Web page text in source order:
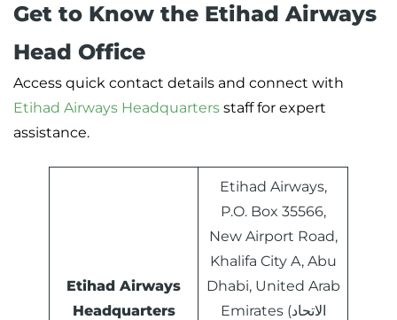
Get to Know the Etihad Airways
Head Office
Access quick contact details and connect with
Etihad Airways Headquarters staff for expert
assistance.
Etihad Airways
Headquarters
Etihad Airways,
P.O. Box 35566,
New Airport Road,
Khalifa City A, Abu
Dhabi, United Arab
Emirates (الاتحاد